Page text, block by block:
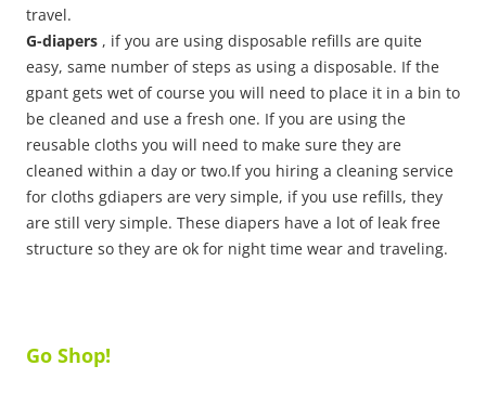
travel.
G-diapers , if you are using disposable refills are quite
easy, same number of steps as using a disposable. If the
gpant gets wet of course you will need to place it in a bin to
be cleaned and use a fresh one. If you are using the
reusable cloths you will need to make sure they are
cleaned within a day or two.If you hiring a cleaning service
for cloths gdiapers are very simple, if you use refills, they
are still very simple. These diapers have a lot of leak free
structure so they are ok for night time wear and traveling.
Go Shop!